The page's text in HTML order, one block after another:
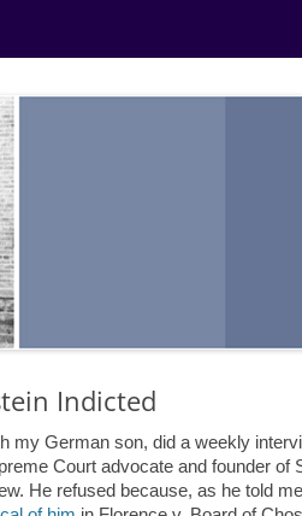
Indicted
my German son, did a weekly
Court advocate and founder of
He refused because, as he told